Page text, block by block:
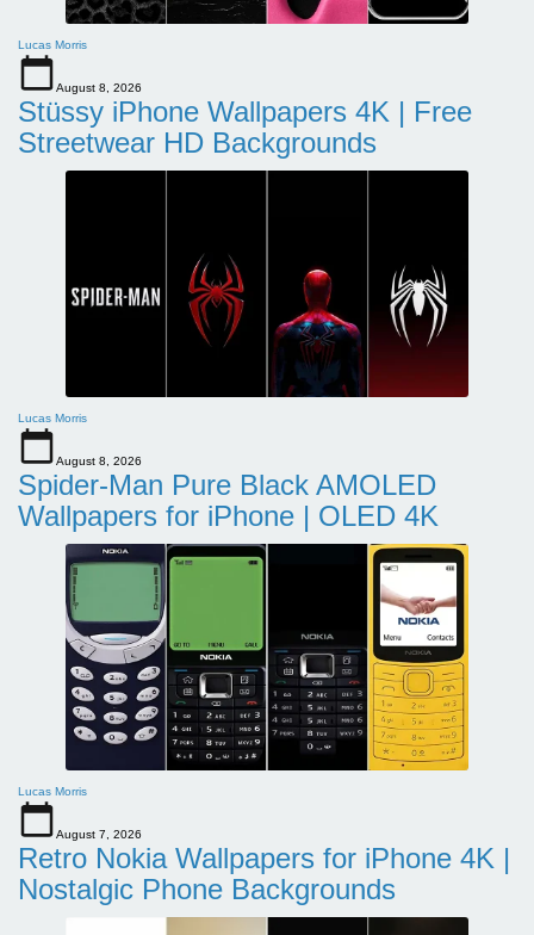
Lucas Morris
August 8, 2026
Stüssy iPhone Wallpapers 4K | Free
Streetwear HD Backgrounds
Lucas Morris
August 8, 2026
Spider-Man Pure Black AMOLED
Wallpapers for iPhone | OLED 4K
Lucas Morris
August 7, 2026
Retro Nokia Wallpapers for iPhone 4K |
Nostalgic Phone Backgrounds